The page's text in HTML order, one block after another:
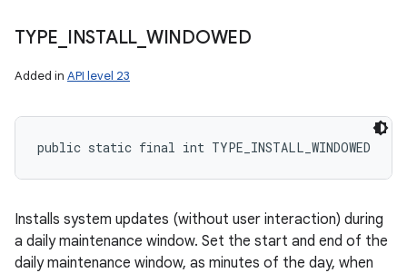
TYPE INSTALL WINDOWED
Added in API level 23
public static final int TYPE_INSTALL_WINDOWED
Installs system updates (without user interaction) during
a daily maintenance window. Set the start and end of the
daily maintenance window, as minutes of the day, when